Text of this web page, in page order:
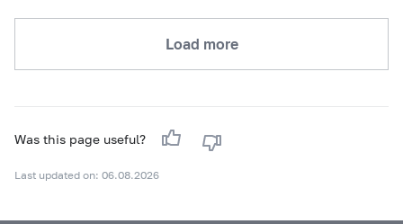
Load more
Was this page useful?
Last updated on: 06.08.2026